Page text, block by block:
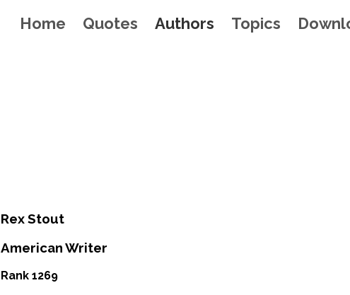
Home Quotes Authors Topics
Rex Stout
American Writer
Rank 1269